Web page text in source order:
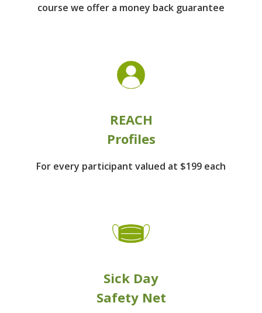
course we offer a money back guarantee
REACH
Profiles
For every participant valued at $199 each
Sick Day
Safety Net